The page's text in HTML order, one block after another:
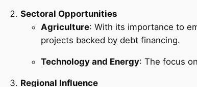
Sectoral Opportunities
Agriculture: With its importance to
projects backed by debt financing.
Technology and Energy: The focus
Regional Influence